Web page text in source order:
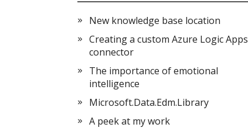
New knowledge base location
Creating a custom Azure Logic Apps
connector
The importance of emotional
intelligence
Microsoft.Data.Edm.Library
A peek at my work